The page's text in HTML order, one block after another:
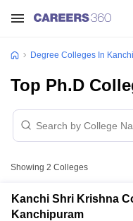
Degree Colleges In
Top Ph.D
Showing 2 Colleges
Kanchi Shri Krishna
Kanchipuram